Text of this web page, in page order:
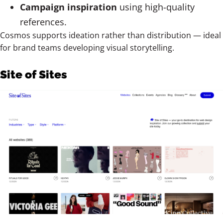
Campaign inspiration using high-quality
references.
Cosmos supports ideation rather than distribution — ideal
for brand teams developing visual storytelling.
Site of Sites